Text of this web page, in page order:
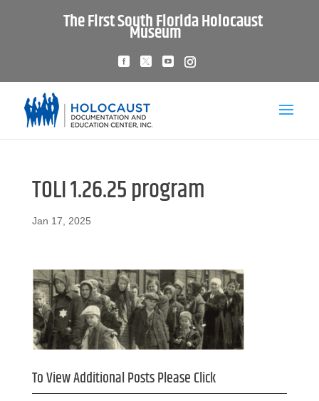
The First South Florida Holocaust
Museum
TOLI 1.26.25 program
Jan 17, 2025
To View Additional Posts Please Click